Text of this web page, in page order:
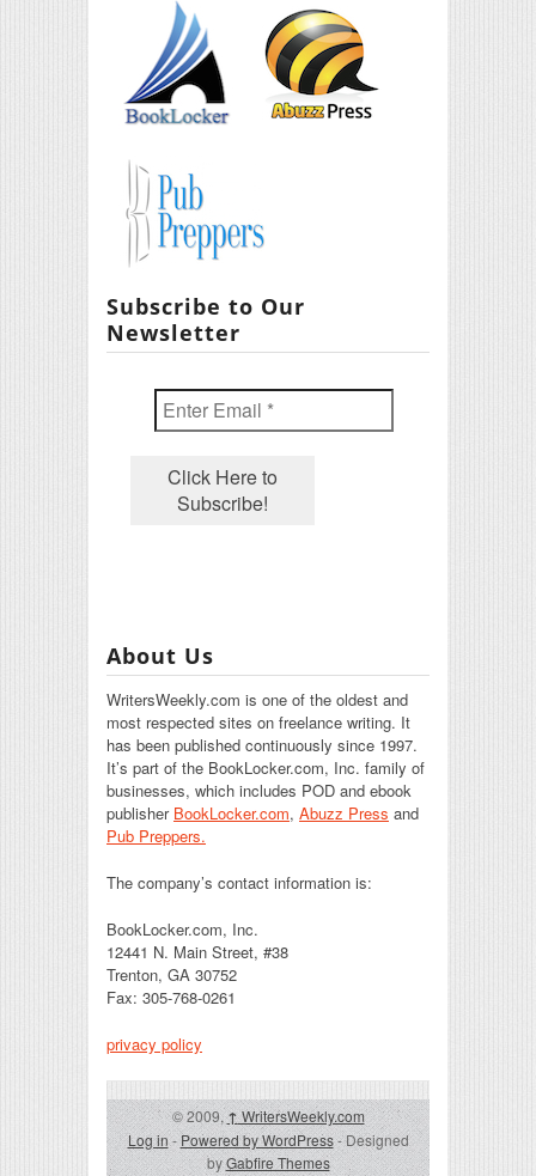
Subscribe to Our
Newsletter
About Us
WritersWeekly.com is one of the oldest and
most respected sites on freelance writing. It
has been published continuously since 1997.
It’s part of the BookLocker.com, Inc. family of
businesses, which includes POD and ebook
publisher BookLocker.com, Abuzz Press and
Pub Preppers.
The company’s contact information is:
BookLocker.com, Inc.
12441 N. Main Street, #38
Trenton, GA 30752
Fax: 305-768-0261
privacy policy
© 2009,↑WritersWeekly.com
Log in-Powered by WordPress- Designed
byGabfire Themes